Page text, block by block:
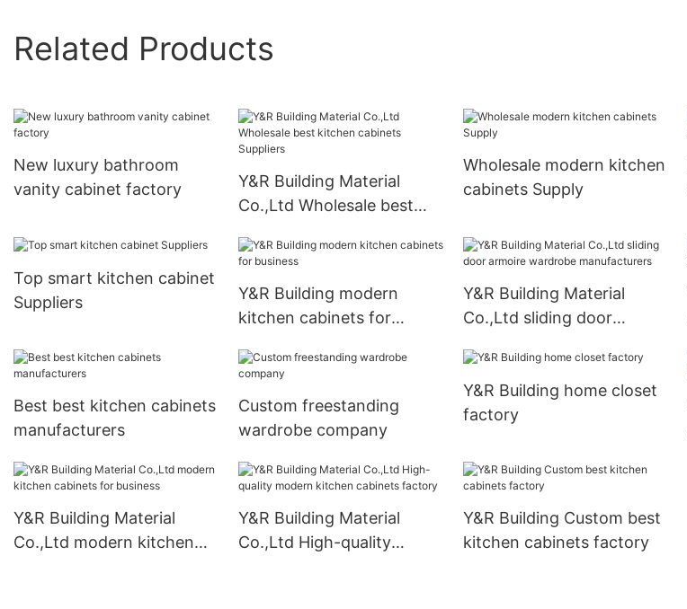
Related Products
New luxury bathroom
vanity cabinet factory
Y&R Building Material
Co.,Ltd Wholesale best
Wholesale modern kitchen
cabinets Supply
Top smart kitchen cabinet
Suppliers
Y&R Building modern
kitchen cabinets for
Y&R Building Material
Co.,Ltd sliding door
manufacturers
Best best kitchen cabinets
manufacturers
Custom freestanding
wardrobe company
Y&R Building home closet
factory
Y&R Building Material
Co.,Ltd modern kitchen
Y&R Building Material
Co.,Ltd High-quality
Y&R Building Custom best
kitchen cabinets factory